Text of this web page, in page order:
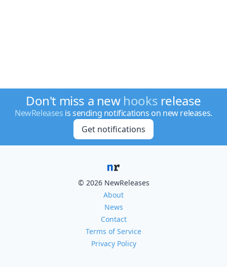
Don't miss a new hooks release
NewReleases is sending notifications on new releases.
Get notifications
© 2026 NewReleases
About
News
Contact
Terms of Service
Privacy Policy